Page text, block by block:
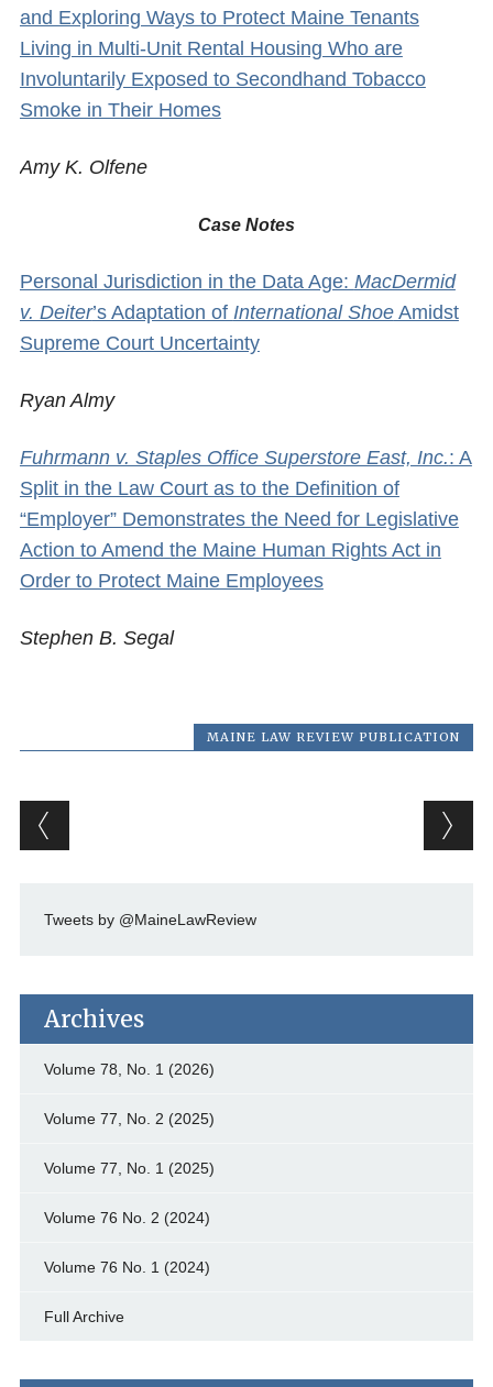
and Exploring Ways to Protect Maine Tenants
Living in Multi-Unit Rental Housing Who are
Involuntarily Exposed to Secondhand Tobacco
Smoke in Their Homes
Amy K. Olfene
Case Notes
Personal Jurisdiction in the Data Age: MacDermid
v. Deiter’s Adaptation of International ShoeAmidst
Supreme Court Uncertainty
Ryan Almy
Fuhrmann v. Staples Office Superstore East, Inc.: A
Split in the Law Court as to the Definition of
“Employer” Demonstrates the Need for Legislative
Action to Amend the Maine Human Rights Act in
Order to Protect Maine Employees
Stephen B. Segal
MAINE LAW REVIEW PUBLICATION
Post navigation
Tweets by @MaineLawReview
Archives
Volume 78, No. 1 (2026)
Volume 77, No. 2 (2025)
Volume 77, No. 1 (2025)
Volume 76 No. 2 (2024)
Volume 76 No. 1 (2024)
Full Archive